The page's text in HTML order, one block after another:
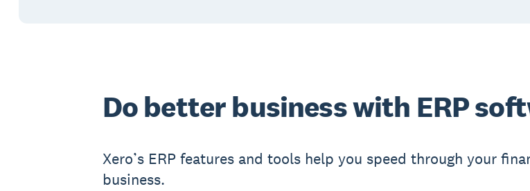
Do better business with ERP
Xero’s ERP features and tools help you speed through your
business.